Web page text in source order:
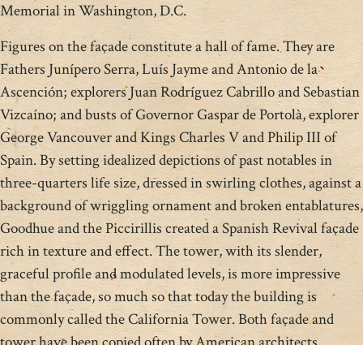
Memorial in Washington, D.C.
Figures on the façade constitute a hall of fame. They are
Fathers Junípero Serra, Luís Jayme and Antonio de la
Ascención; explorers Juan Rodríguez Cabrillo and Sebastian
Vizcaíno; and busts of Governor Gaspar de Portolà, explorer
George Vancouver and Kings Charles V and Philip III of
Spain. By setting idealized depictions of past notables in
three-quarters life size, dressed in swirling clothes, against a
background of wriggling ornament and broken entablatures,
Goodhue and the Piccirillis created a Spanish Revival façade
rich in texture and effect. The tower, with its slender,
graceful profile and modulated levels, is more impressive
than the façade, so much so that today the building is
commonly called the California Tower. Both façade and